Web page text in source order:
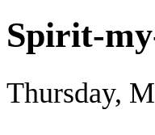
Spirit-
Thursday,